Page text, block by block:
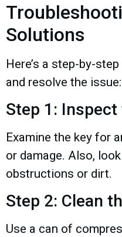
Solutions
Here’s a step-by-
and resolve the issue:
Step 1:
Examine the key for
or damage. Also,
obstructions or dirt.
Step 2: Clean
Use a can of